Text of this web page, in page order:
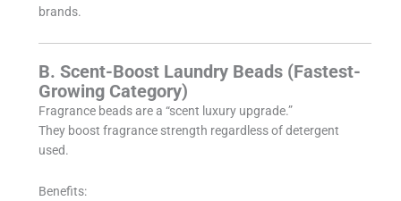
brands.
B. Scent-Boost Laundry Beads (Fastest-
Growing Category)
Fragrance beads are a “scent luxury upgrade.”
They boost fragrance strength regardless of detergent
used.
Benefits: